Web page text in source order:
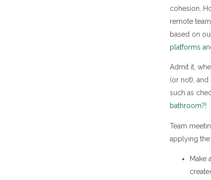
cohesion.
remote
based on
platforms
Admit it,
(or not), and
such as
bathroom?!
Team
applying
Make